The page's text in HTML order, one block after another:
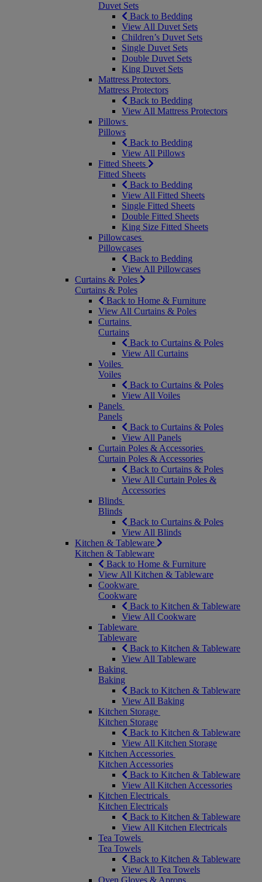
Duvet Sets
Back to Bedding
View All Duvet Sets
Children’s Duvet Sets
Single Duvet Sets
Double Duvet Sets
King Duvet Sets
Mattress Protectors
Mattress Protectors
Back to Bedding
View All Mattress Protectors
Pillows
Pillows
Back to Bedding
View All Pillows
Fitted Sheets
Fitted Sheets
Back to Bedding
View All Fitted Sheets
Single Fitted Sheets
Double Fitted Sheets
King Size Fitted Sheets
Pillowcases
Pillowcases
Back to Bedding
View All Pillowcases
Curtains & Poles
Curtains & Poles
Back to Home & Furniture
View All Curtains & Poles
Curtains
Curtains
Back to Curtains & Poles
View All Curtains
Voiles
Voiles
Back to Curtains & Poles
View All Voiles
Panels
Panels
Back to Curtains & Poles
View All Panels
Curtain Poles & Accessories
Curtain Poles & Accessories
Back to Curtains & Poles
View All Curtain Poles &
Accessories
Blinds
Blinds
Back to Curtains & Poles
View All Blinds
Kitchen & Tableware
Kitchen & Tableware
Back to Home & Furniture
View All Kitchen & Tableware
Cookware
Cookware
Back to Kitchen & Tableware
View All Cookware
Tableware
Tableware
Back to Kitchen & Tableware
View All Tableware
Baking
Baking
Back to Kitchen & Tableware
View All Baking
Kitchen Storage
Kitchen Storage
Back to Kitchen & Tableware
View All Kitchen Storage
Kitchen Accessories
Kitchen Accessories
Back to Kitchen & Tableware
View All Kitchen Accessories
Kitchen Electricals
Kitchen Electricals
Back to Kitchen & Tableware
View All Kitchen Electricals
Tea Towels
Tea Towels
Back to Kitchen & Tableware
View All Tea Towels
Oven Gloves & Aprons